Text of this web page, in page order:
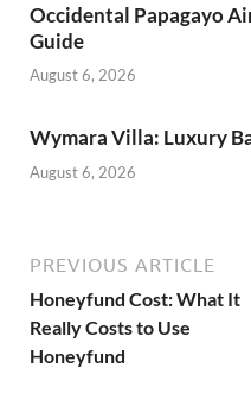
Occidental Papagayo
Guide
August 6, 2026
Wymara Villa: Luxury
August 6, 2026
PREVIOUS ARTICLE
Honeyfund Cost: What It
Really Costs to Use
Honeyfund